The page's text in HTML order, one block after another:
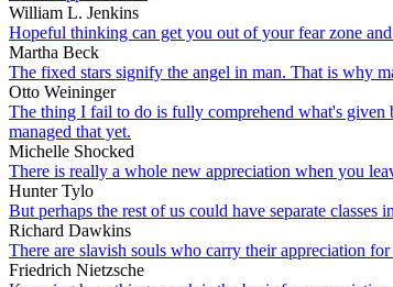
William L. Jenkins
Hopeful thinking can get you out of your fear zone
Martha Beck
The fixed stars signify the angel in man. That is why
Otto Weininger
The thing I fail to do is fully comprehend what's given
managed that yet.
Michelle Shocked
There is really a whole new appreciation when you
Hunter Tylo
But perhaps the rest of us could have separate
Richard Dawkins
There are slavish souls who carry their appreciation
Friedrich Nietzsche